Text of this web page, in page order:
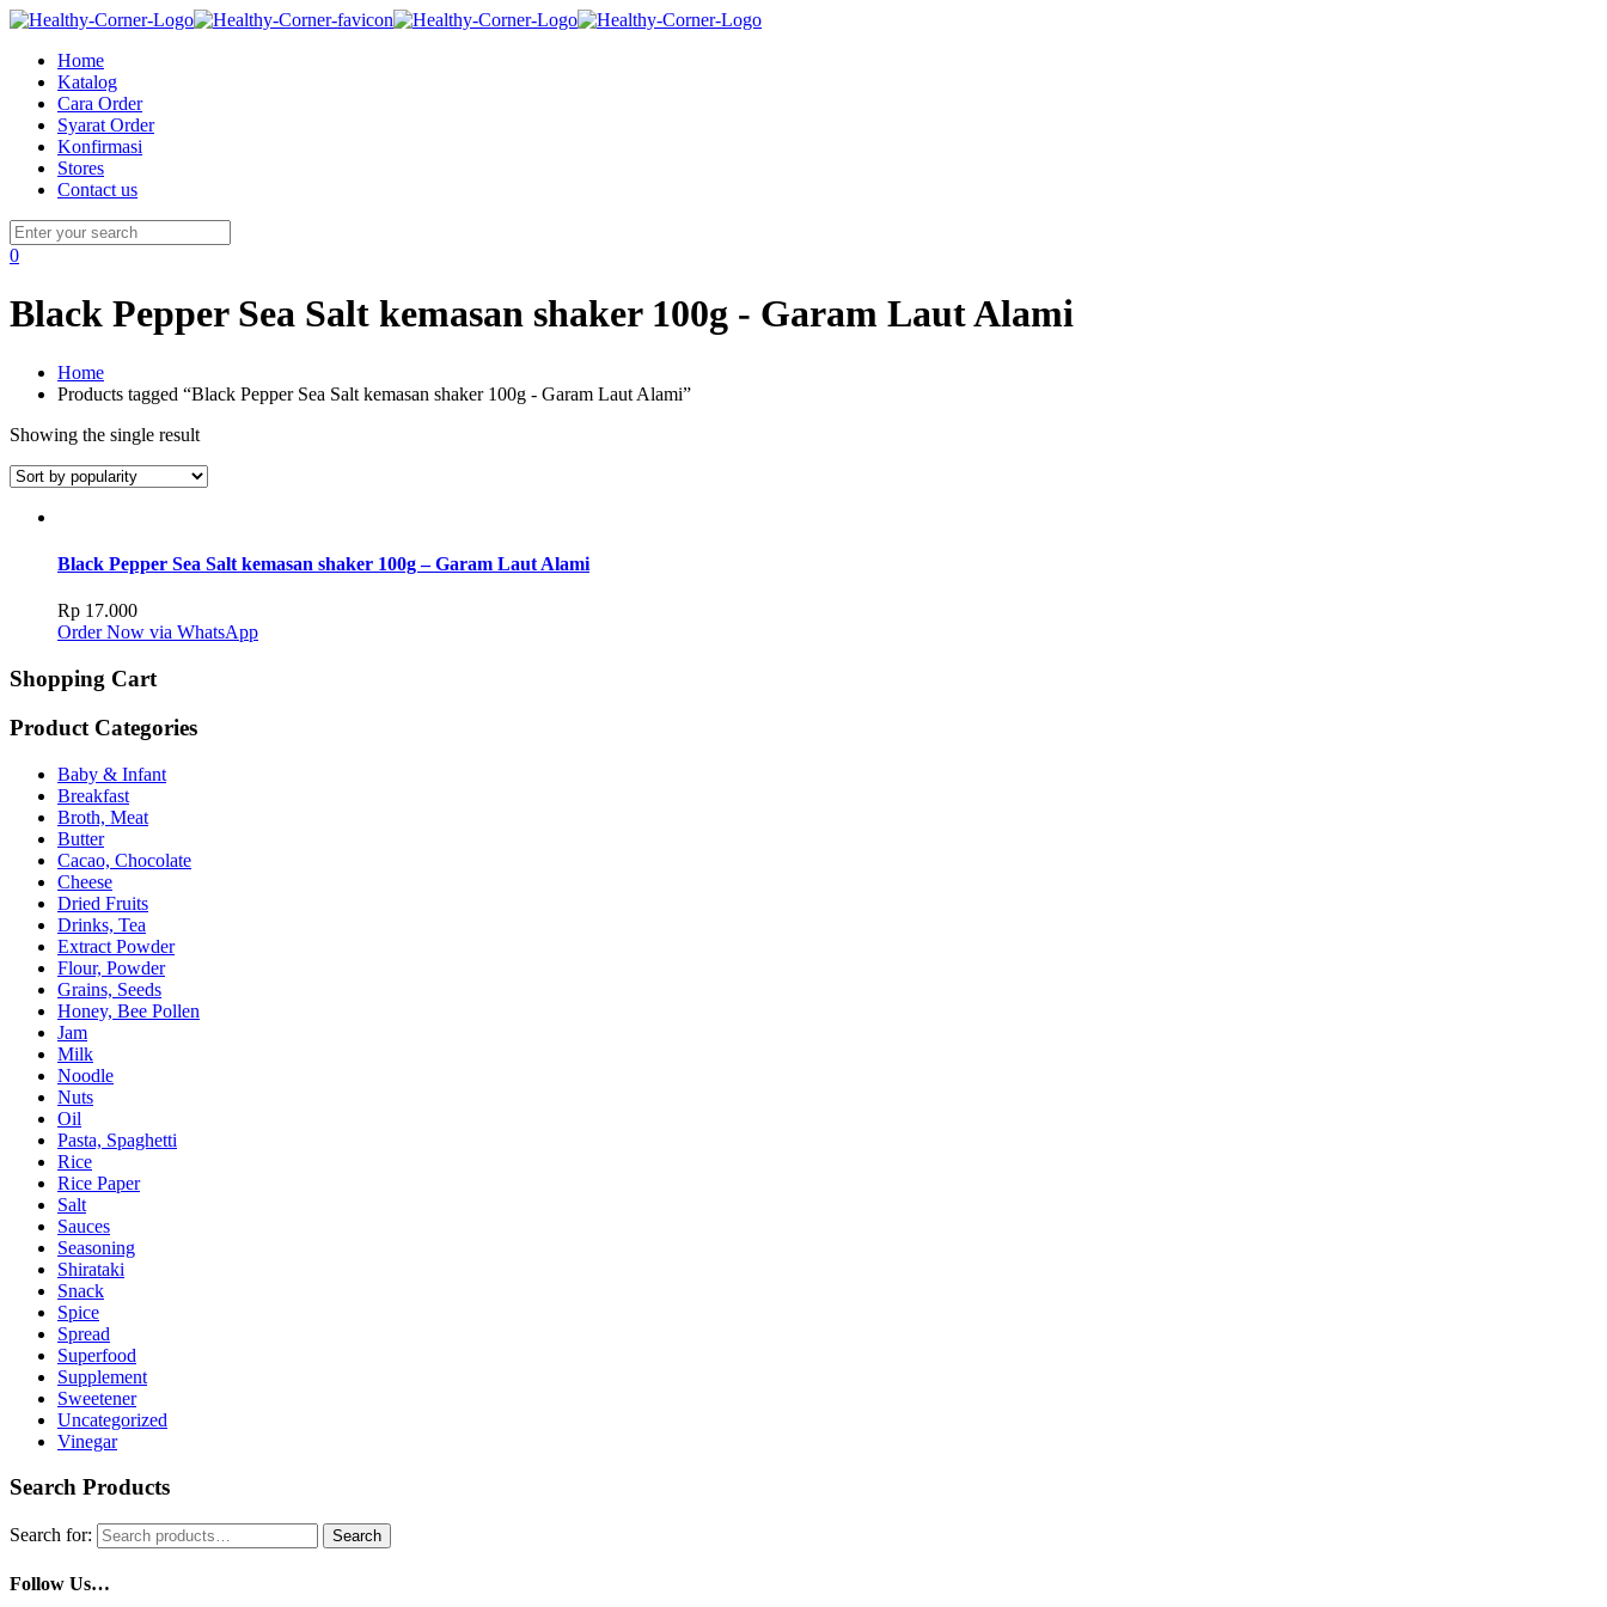
Home
Katalog
Cara Order
Syarat Order
Konfirmasi
Stores
Contact us
0
Black Pepper Sea Salt kemasan shaker 100g - Garam Laut Alami
Home
Products tagged “Black Pepper Sea Salt kemasan shaker 100g - Garam Laut Alami”
Showing the single result
Black Pepper Sea Salt kemasan shaker 100g – Garam Laut Alami
Rp 17.000
Order Now via WhatsApp
Shopping Cart
Product Categories
Baby & Infant
Breakfast
Broth, Meat
Butter
Cacao, Chocolate
Cheese
Dried Fruits
Drinks, Tea
Extract Powder
Flour, Powder
Grains, Seeds
Honey, Bee Pollen
Jam
Milk
Noodle
Nuts
Oil
Pasta, Spaghetti
Rice
Rice Paper
Salt
Sauces
Seasoning
Shirataki
Snack
Spice
Spread
Superfood
Supplement
Sweetener
Uncategorized
Vinegar
Search Products
Search for: Search
Follow Us…